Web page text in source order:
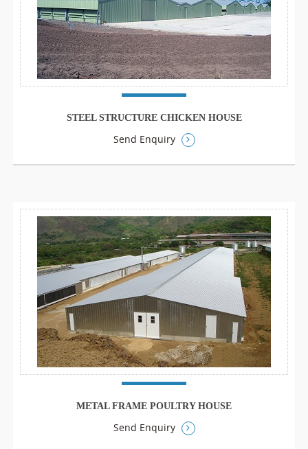
STEEL STRUCTURE CHICKEN HOUSE
Send Enquiry
METAL FRAME POULTRY HOUSE
Send Enquiry